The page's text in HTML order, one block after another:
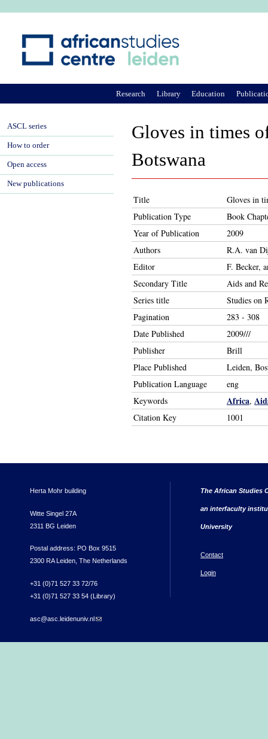
Gloves in times
Botswana
Title
Gloves in
Publication Type
Book
Year of Publication
2009
Authors
R.A. van
Editor
F. Becker,
Secondary Title
Aids and
Series title
Studies on
Pagination
283 - 308
Date Published
2009///
Publisher
Brill
Place Published
Leiden,
Publication Language
eng
Keywords
Africa,
Citation Key 1001
Research Library Education
ASCL series
How to order
Open access
New publications
Herta Mohr building
Witte Singel 27A
2311 BG Leiden
Postal address: PO Box 9515
2300 RA Leiden, The Netherlands
+31 (0)71 527 33 72/76
+31 (0)71 527 33 54 (Library)
asc@asc.leidenuniv.nl(link sends e-mail)
The African Studies
an interfaculty
University
Contact
Login